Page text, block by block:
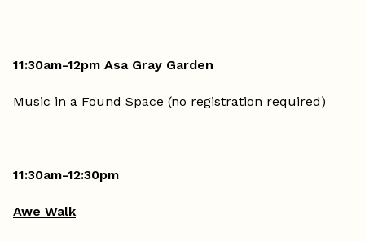
11:30am-12pm Asa Gray Garden
Music in a Found Space (no registration required)
11:30am-12:30pm
Awe Walk